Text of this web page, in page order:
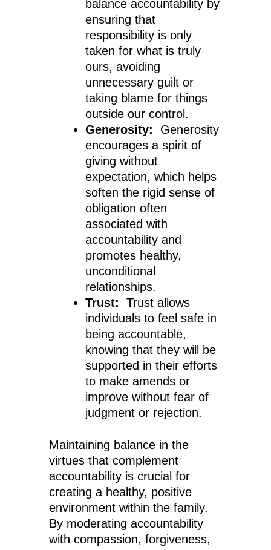
balance accountability by
ensuring that
responsibility is only
taken for what is truly
ours, avoiding
unnecessary guilt or
taking blame for things
outside our control.
Generosity: Generosity
encourages a spirit of
giving without
expectation, which helps
soften the rigid sense of
obligation often
associated with
accountability and
promotes healthy,
unconditional
relationships.
Trust: Trust allows
individuals to feel safe in
being accountable,
knowing that they will be
supported in their efforts
to make amends or
improve without fear of
judgment or rejection.
Maintaining balance in the
virtues that complement
accountability is crucial for
creating a healthy, positive
environment within the family.
By moderating accountability
with compassion, forgiveness,